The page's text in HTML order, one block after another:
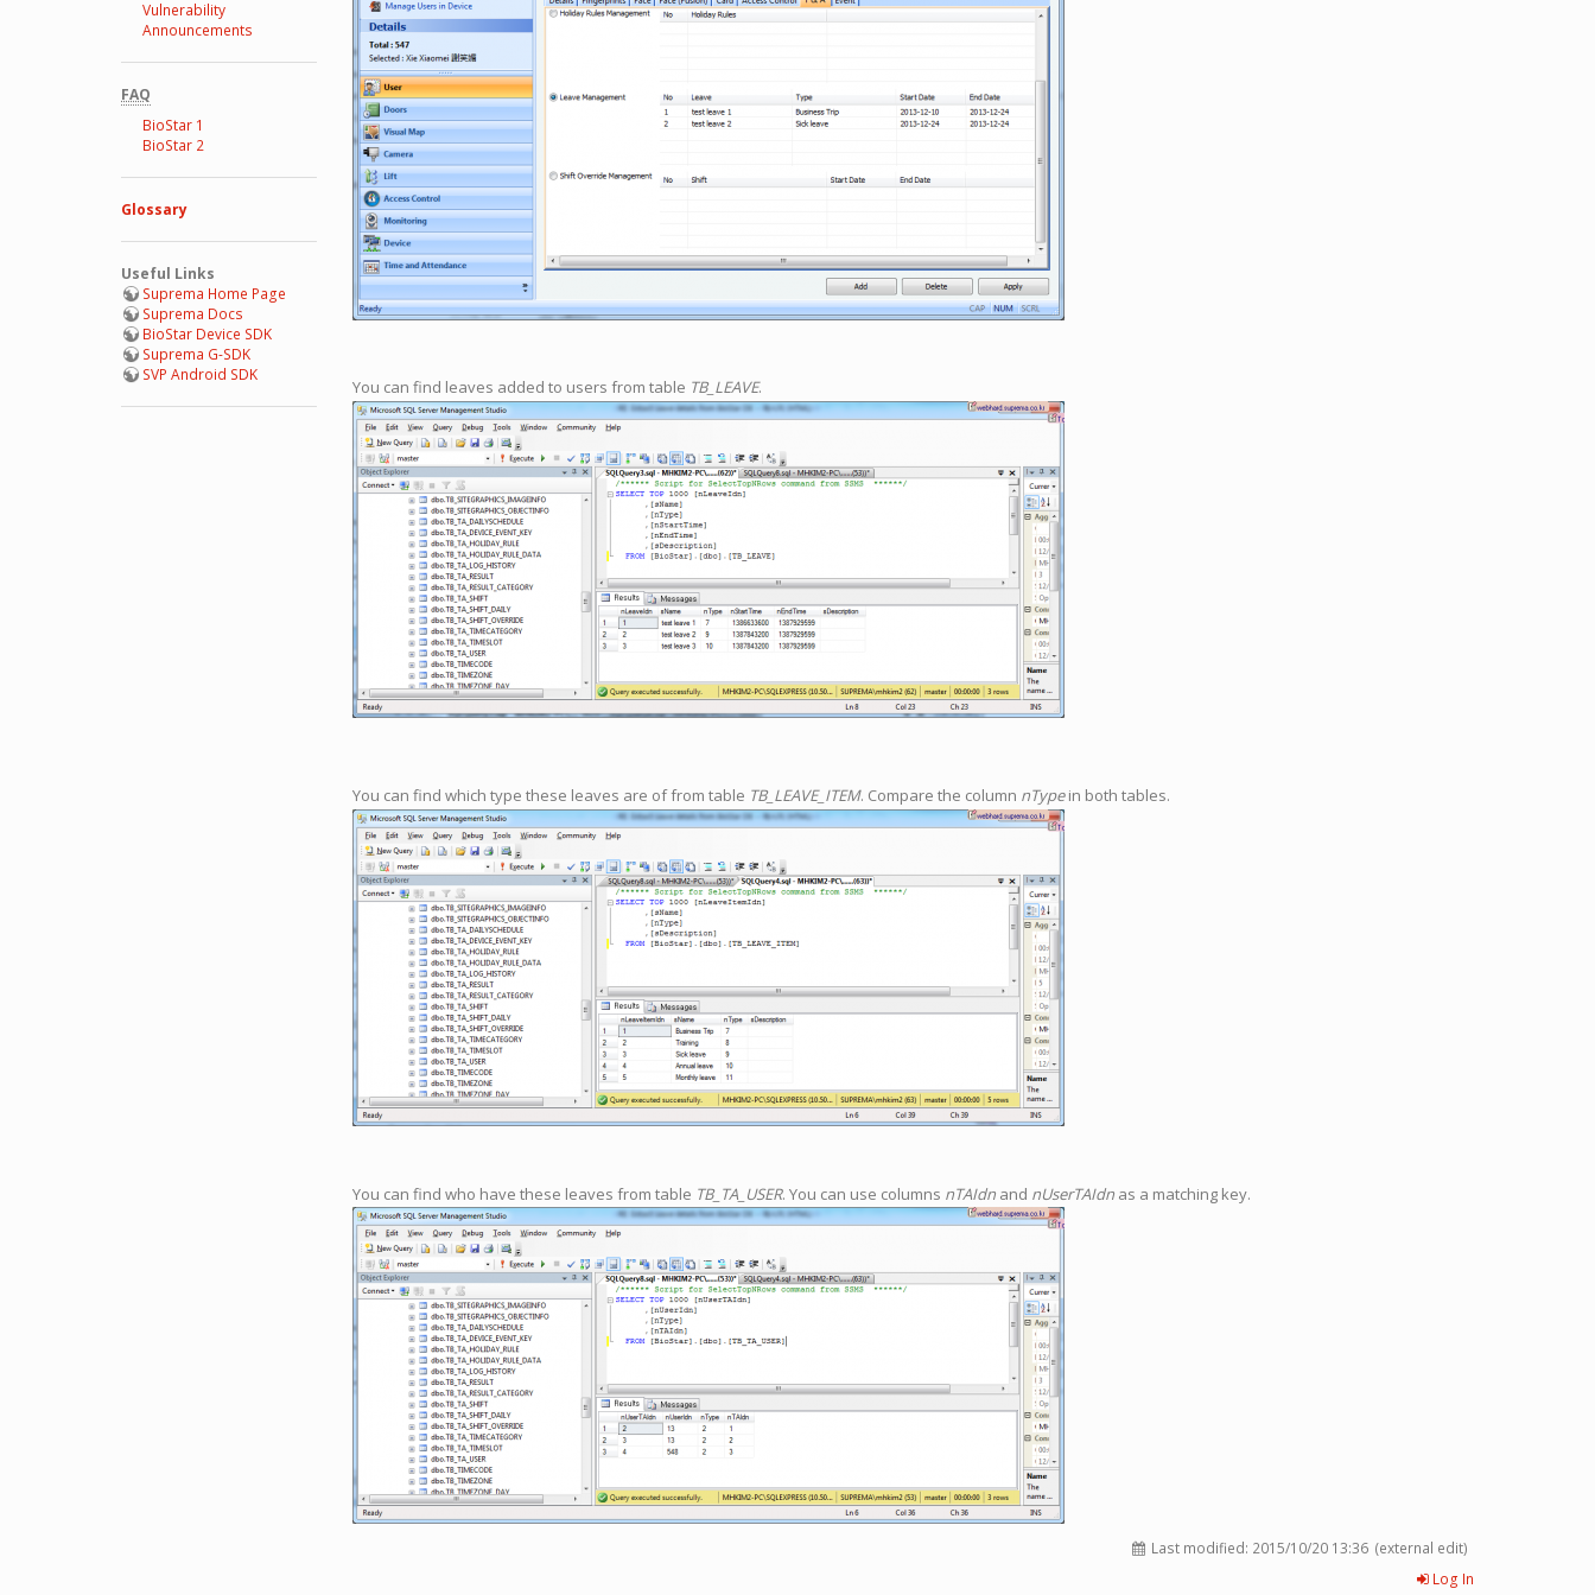
Vulnerability
Announcements
FAQ
BioStar 1
BioStar 2
Glossary
Useful Links
Suprema Home Page
Suprema Docs
BioStar Device SDK
Suprema G-SDK
SVP Android SDK
You can find leaves added to users from table TB_LEAVE.
You can find which type these leaves are of from table TB_LEAVE_ITEM. Compare the column nTypein both tables.
You can find who have these leaves from table TB_TA_USER. You can use columns nTAIdn and nUserTAIdn as a matching key.
Last modified: 2015/10/20 13:36 (external edit)
Log In